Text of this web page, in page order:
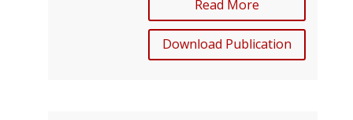
Read More
Download Publication